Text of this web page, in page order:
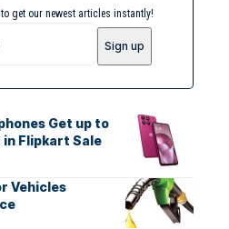
get our newest articles instantly!
Get up to
in Flipkart Sale
Vehicles